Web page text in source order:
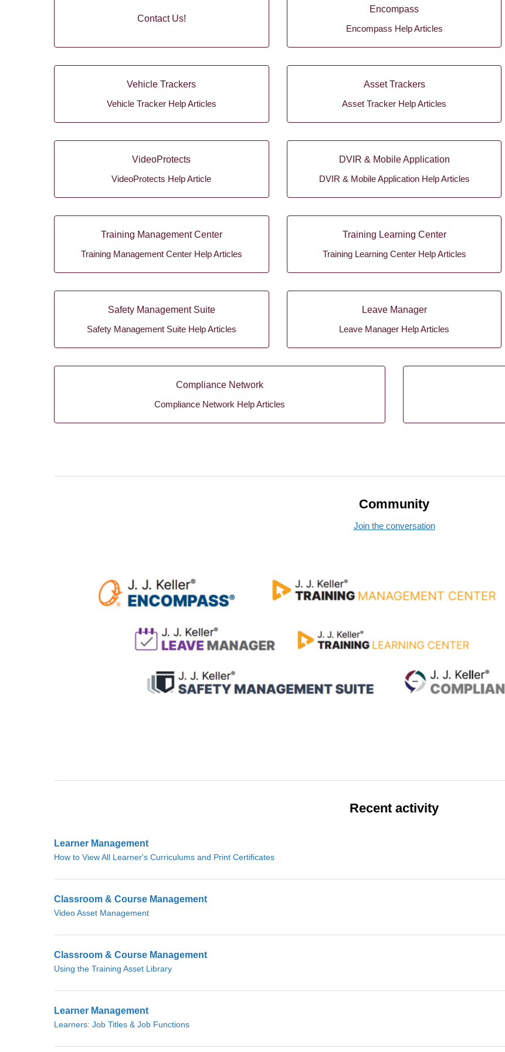
Contact Us!
Encompass
Encompass Help Articles
Vehicle Trackers
Vehicle Tracker Help Articles
Asset Trackers
Asset Tracker Help Articles
VideoProtects
VideoProtects Help Article
DVIR & Mobile Application
DVIR & Mobile Application Help Articles
Training Management Center
Training Management Center Help Articles
Training Learning Center
Training Learning Center Help Articles
Safety Management Suite
Safety Management Suite Help Articles
Leave Manager
Leave Manager Help Articles
Compliance Network
Compliance Network Help Articles
Community
Join the conversation
Recent activity
Learner Management
How to View All Learner's Curriculums and Print Certificates
Classroom & Course Management
Video Asset Management
Classroom & Course Management
Using the Training Asset Library
Learner Management
Learners: Job Titles & Job Functions